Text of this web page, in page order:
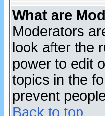
What are
Moderators
look after the
power to edit
topics in the
prevent
Back to top